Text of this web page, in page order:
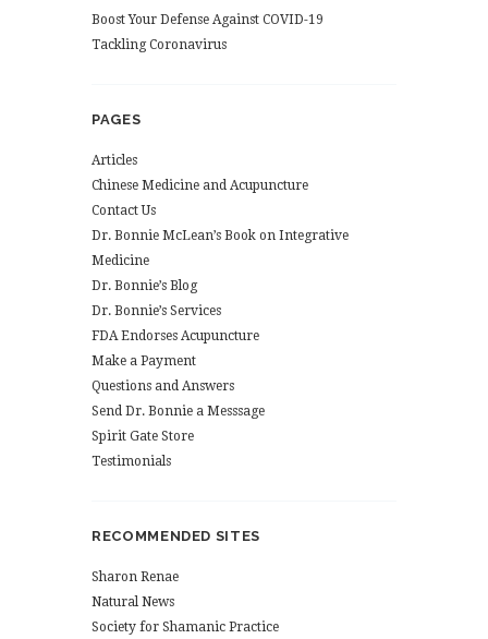
Boost Your Defense Against COVID-19
Tackling Coronavirus
PAGES
Articles
Chinese Medicine and Acupuncture
Contact Us
Dr. Bonnie McLean’s Book on Integrative
Medicine
Dr. Bonnie’s Blog
Dr. Bonnie’s Services
FDA Endorses Acupuncture
Make a Payment
Questions and Answers
Send Dr. Bonnie a Messsage
Spirit Gate Store
Testimonials
RECOMMENDED SITES
Sharon Renae
Natural News
Society for Shamanic Practice